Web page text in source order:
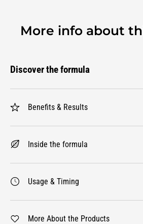
More info about
Discover the formula
Benefits & Results
Inside the formula
Usage & Timing
More About the Products